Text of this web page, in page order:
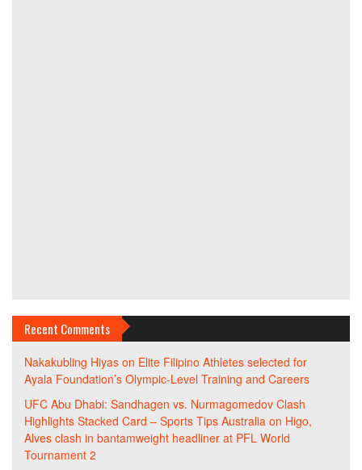
Recent Comments
Nakakubling Hiyas on Elite Filipino Athletes selected for
Ayala Foundation’s Olympic-Level Training and Careers
UFC Abu Dhabi: Sandhagen vs. Nurmagomedov Clash
Highlights Stacked Card – Sports Tips Australia on Higo,
Alves clash in bantamweight headliner at PFL World
Tournament 2